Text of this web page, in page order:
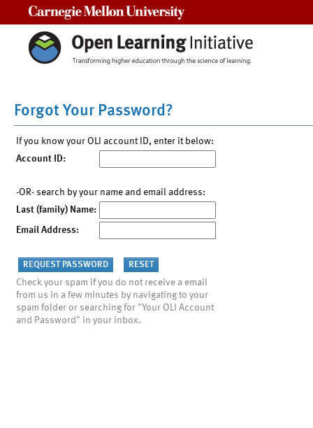
Forgot Your Password?
If you know your OLI account ID, enter it below:
Account ID:
-OR- search by your name and email address:
Last (family) Name:
Email Address:
Check your spam if you do not receive a email
from us in a few minutes by navigating to your
spam folder or searching for "Your OLI Account
and Password" in your inbox.